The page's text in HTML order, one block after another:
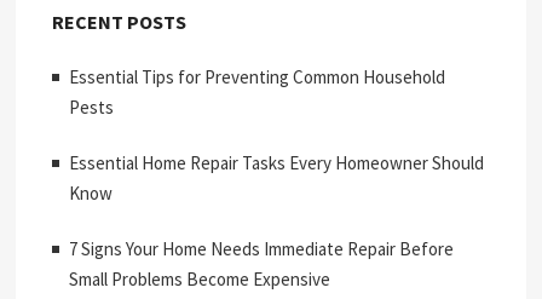
RECENT POSTS
Essential Tips for Preventing Common Household
Pests
Essential Home Repair Tasks Every Homeowner Should
Know
7 Signs Your Home Needs Immediate Repair Before
Small Problems Become Expensive